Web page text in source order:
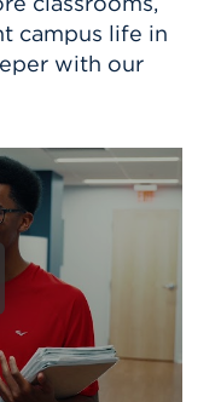
campus life in
with our